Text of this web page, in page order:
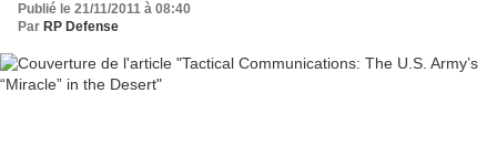
Publié le 21/11/2011 à 08:40
Par RP Defense